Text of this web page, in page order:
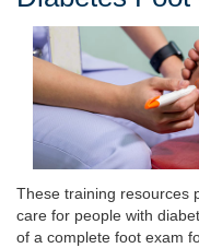
These training resources
care for people with
of a complete foot exam